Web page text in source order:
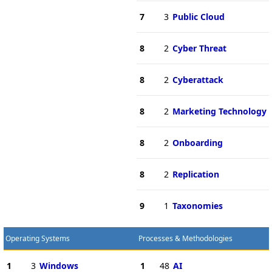
7 3 Public Cloud
8 2 Cyber Threat
8 2 Cyberattack
8 2 Marketing Technology
8 2 Onboarding
8 2 Replication
9 1 Taxonomies
Operating Systems
1 3 Windows
Processes & Methodologies
1 48 AI